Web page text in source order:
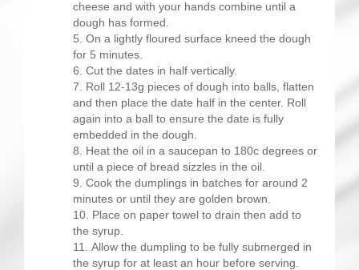
cheese and with your hands combine until a
dough has formed.
On a lightly floured surface kneed the dough
for 5 minutes.
Cut the dates in half vertically.
Roll 12-13g pieces of dough into balls, flatten
and then place the date half in the center. Roll
again into a ball to ensure the date is fully
embedded in the dough.
Heat the oil in a saucepan to 180c degrees or
until a piece of bread sizzles in the oil.
Cook the dumplings in batches for around 2
minutes or until they are golden brown.
Place on paper towel to drain then add to
the syrup.
Allow the dumpling to be fully submerged in
the syrup for at least an hour before serving.